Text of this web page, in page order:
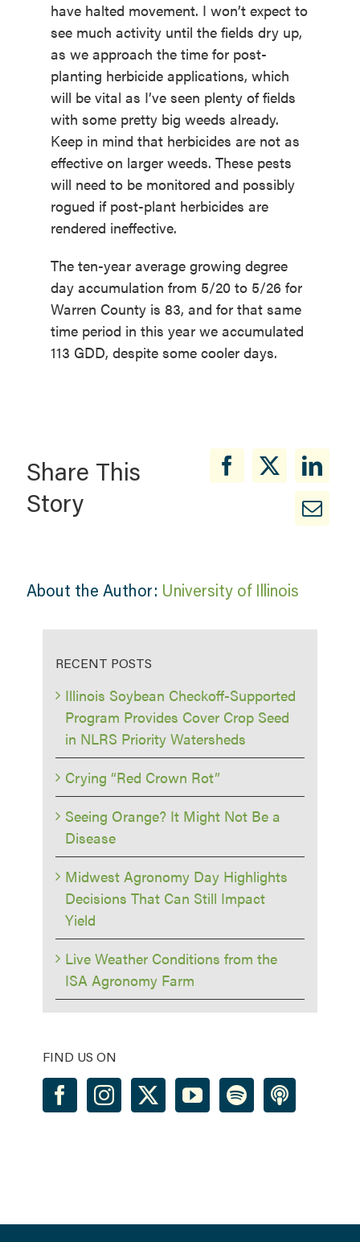
have halted movement. I won’t expect to
see much activity until the fields dry up,
as we approach the time for post-
planting herbicide applications, which
will be vital as I’ve seen plenty of fields
with some pretty big weeds already.
Keep in mind that herbicides are not as
effective on larger weeds. These pests
will need to be monitored and possibly
rogued if post-plant herbicides are
rendered ineffective.
The ten-year average growing degree
day accumulation from 5/20 to 5/26 for
Warren County is 83, and for that same
time period in this year we accumulated
113 GDD, despite some cooler days.
Share This
Story
About the Author: University of Illinois
RECENT POSTS
Illinois Soybean Checkoff-Supported
Program Provides Cover Crop Seed
in NLRS Priority Watersheds
Crying “Red Crown Rot”
Seeing Orange? It Might Not Be a
Disease
Midwest Agronomy Day Highlights
Decisions That Can Still Impact
Yield
Live Weather Conditions from the
ISA Agronomy Farm
FIND US ON